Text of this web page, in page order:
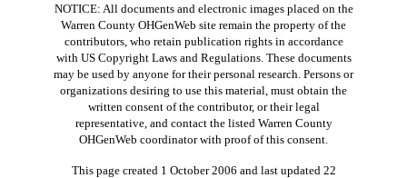
NOTICE: All documents and electronic images placed on the
Warren County OHGenWeb site remain the property of the
contributors, who retain publication rights in accordance
with US Copyright Laws and Regulations. These documents
may be used by anyone for their personal research. Persons or
organizations desiring to use this material, must obtain the
written consent of the contributor, or their legal
representative, and contact the listed Warren County
OHGenWeb coordinator with proof of this consent.
This page created 1 October 2006 and last updated 22